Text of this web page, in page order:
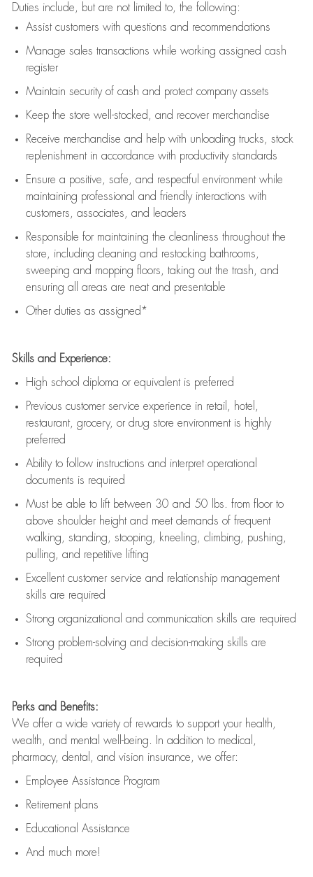
Duties include, but are not limited to, the following:
Assistcustomers with questions and recommendations
Manage sales transactions while working assigned cash
register
Maintain security of cash and protect company assets
Keep the store well-stocked, and recover merchandise
Receive merchandise and help with unloading trucks, stock
replenishment in accordance with productivity standards
Ensure a positive, safe, and respectful environment while
maintaining professional and friendly interactions with
customers, associates, and leaders
Responsible for maintaining the cleanliness throughout the
store, including cleaning and restocking bathrooms,
sweeping and mopping floors, taking out the trash, and
ensuring all areas are neat and presentable
Other duties as assigned*
Skills and Experience:
High school diploma or equivalent is preferred
Previous customer service experience in retail, hotel,
restaurant, grocery, or drug store environment is highly
preferred
Ability to follow instructions and interpret operational
documents is required
Must be able to lift between 30 and 50 lbs. from floor to
above shoulder height and meet demands of frequent
walking, standing, stooping, kneeling, climbing, pushing,
pulling, and repetitive lifting
Excellent customer service and relationship management
skills are required
Strong organizational and communication skills are required
Strong problem-solving and decision-making skills are
required
Perks and Benefits:
We offer a wide variety of rewards to support your health,
wealth, and mental well-being. In addition to medical,
pharmacy, dental, and vision insurance, we offer:
Employee Assistance Program
Retirement plans
Educational Assistance
And much more!